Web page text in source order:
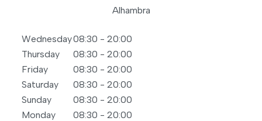
Alhambra
Wednesday08:30 - 20:00
Thursday
08:30 - 20:00
Friday
08:30 - 20:00
Saturday
08:30 - 20:00
Sunday
08:30 - 20:00
Monday
08:30 - 20:00